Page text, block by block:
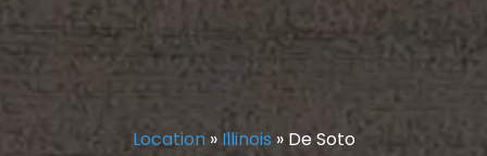
Location » Illinois » De Soto